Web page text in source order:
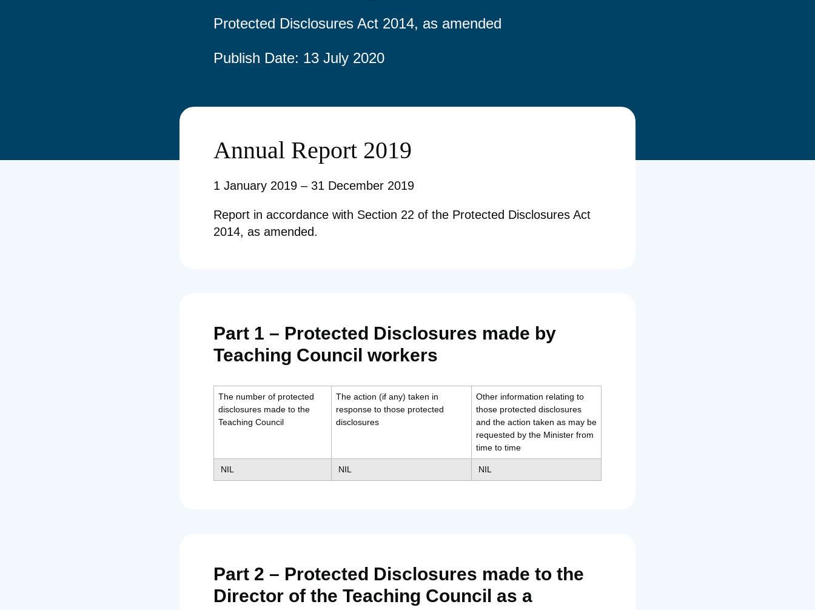
Protected Disclosures Act 2014, as amended
Publish Date: 13 July 2020
Annual Report 2019
1 January 2019 – 31 December 2019
Report in accordance with Section 22 of the Protected Disclosures Act
2014, as amended.
Part 1 – Protected Disclosures made by
Teaching Council workers
The number of protected
disclosures made to the
Teaching Council
The action (if any) taken in
response to those protected
disclosures
Other information relating to
those protected disclosures
and the action taken as may be
requested by the Minister from
time to time
NIL NIL NIL
Part 2 – Protected Disclosures made to the
Director of the Teaching Council as a